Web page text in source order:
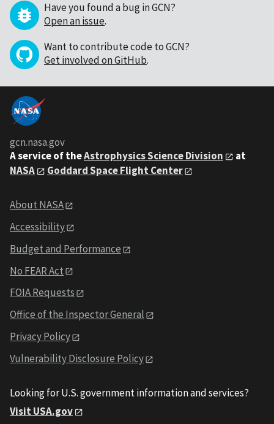
Have you found a bug in GCN?
Open an issue.
Want to contribute code to GCN?
Get involved on GitHub.
gcn.nasa.gov
A service of theAstrophysics Science Division
at
NASA
Goddard Space Flight Center
About NASA
Accessibility
Budget and Performance
No FEAR Act
FOIA Requests
Office of the Inspector General
Privacy Policy
Vulnerability Disclosure Policy
Looking for U.S. government information and services?
Visit USA.gov